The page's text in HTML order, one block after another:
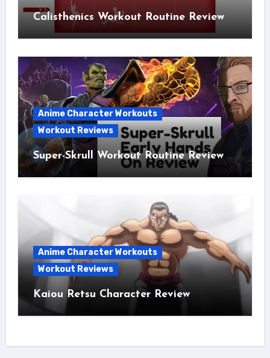
Calisthenics Workout Routine Review
Anime Character Workouts
Workout Reviews
Super-Skrull Workout Routine Review
Anime Character Workouts
Workout Reviews
Kaiou Retsu Character Review